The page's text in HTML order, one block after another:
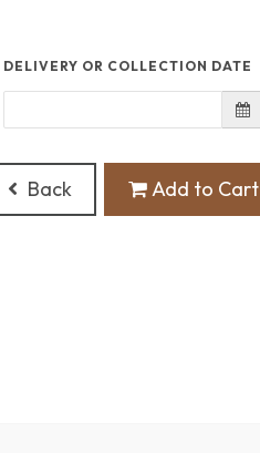
DELIVERY OR COLLECTION DATE
Back Add to Cart